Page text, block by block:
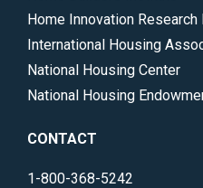
Home Innovation Research
International Housing
National Housing Center
National Housing
CONTACT
1-800-368-5242